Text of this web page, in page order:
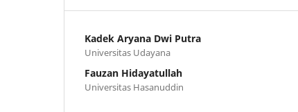
Kadek Aryana Dwi Putra
Universitas Udayana
Fauzan Hidayatullah
Universitas Hasanuddin